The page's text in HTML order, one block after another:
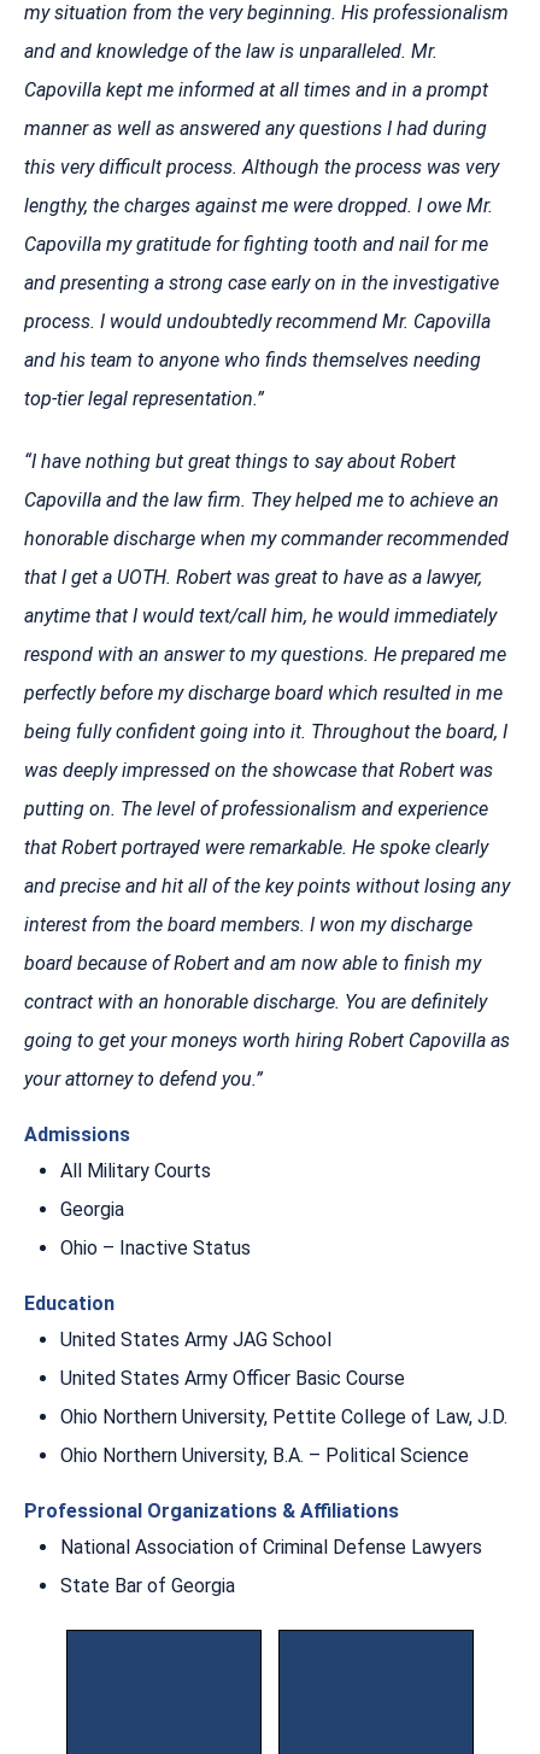
my situation from the very beginning. His professionalism
and and knowledge of the law is unparalleled. Mr.
Capovilla kept me informed at all times and in a prompt
manner as well as answered any questions I had during
this very difficult process. Although the process was very
lengthy, the charges against me were dropped. I owe Mr.
Capovilla my gratitude for fighting tooth and nail for me
and presenting a strong case early on in the investigative
process. I would undoubtedly recommend Mr. Capovilla
and his team to anyone who finds themselves needing
top-tier legal representation.”
“I have nothing but great things to say about Robert
Capovilla and the law firm. They helped me to achieve an
honorable discharge when my commander recommended
that I get a UOTH. Robert was great to have as a lawyer,
anytime that I would text/call him, he would immediately
respond with an answer to my questions. He prepared me
perfectly before my discharge board which resulted in me
being fully confident going into it. Throughout the board, I
was deeply impressed on the showcase that Robert was
putting on. The level of professionalism and experience
that Robert portrayed were remarkable. He spoke clearly
and precise and hit all of the key points without losing any
interest from the board members. I won my discharge
board because of Robert and am now able to finish my
contract with an honorable discharge. You are definitely
going to get your moneys worth hiring Robert Capovilla as
your attorney to defend you.”
Admissions
All Military Courts
Georgia
Ohio – Inactive Status
Education
United States Army JAG School
United States Army Officer Basic Course
Ohio Northern University, Pettite College of Law, J.D.
Ohio Northern University, B.A. – Political Science
Professional Organizations & Affiliations
National Association of Criminal Defense Lawyers
State Bar of Georgia